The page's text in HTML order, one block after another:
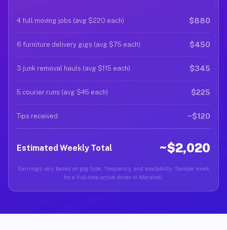
4 full moving jobs (avg $220 each) $880
6 furniture delivery gigs (avg $75 each) $450
3 junk removal hauls (avg $115 each) $345
5 courier runs (avg $45 each) $225
Tips received ~$120
Estimated Weekly Total ~$2,020
Earnings vary based on gig type, frequency, and availability. Sample week
for a full-time active driver in Marshall.